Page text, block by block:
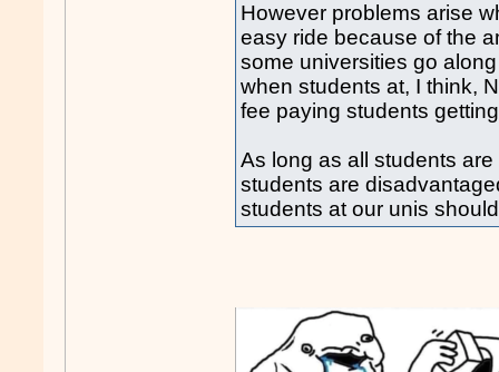
However problems arise
easy ride because of the
some universities go
when students at, I think,
fee paying students
As long as all students
students are
students at our unis